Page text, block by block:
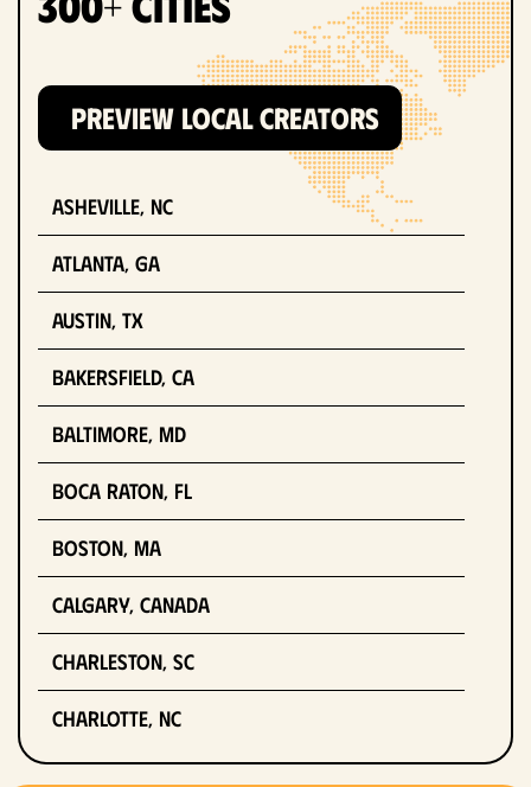
PREVIEW LOCAL CREATORS
Asheville, NC
Atlanta, GA
Austin, TX
Bakersfield, CA
Baltimore, MD
Boca Raton, FL
Boston, MA
Calgary, Canada
Charleston, SC
Charlotte, NC